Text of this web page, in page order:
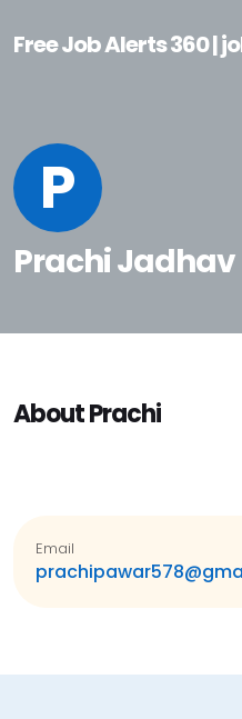
Free Job Alerts 360 |
P
Prachi Jadhav
About Prachi
Email